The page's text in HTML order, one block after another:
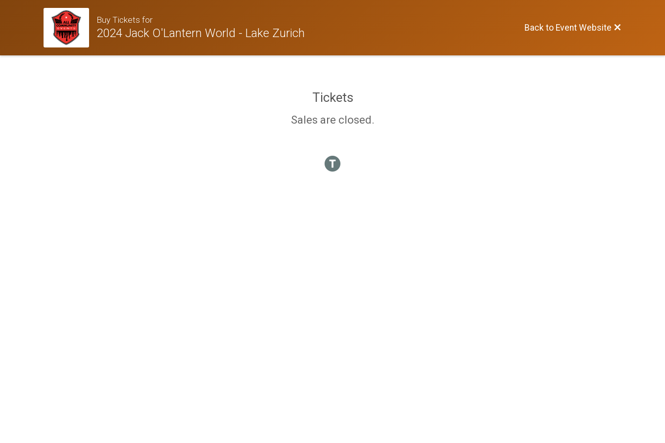
Buy Tickets for
2024 Jack O'Lantern World - Lake Zurich Back to Event Website
Tickets
Sales are closed.